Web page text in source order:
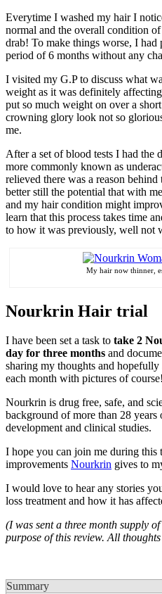
Everytime I washed my hair I
normal and the overall condition
drab! To make things worse, I
period of 6 months without any
I visited my G.P to discuss what
weight as it was definitely
put so much weight on over a
crowning glory look not so
me.
After a set of blood tests I had the
more commonly known as
relieved there was a reason
better still the potential that with
and my hair condition might
learn that this process takes time
to how it was previously, well not
My hair now thinner,
Nourkrin Hair trial
I have been set a task to take 2
day for three months and
sharing my thoughts and
each month with pictures of course!
Nourkrin is drug free, safe, and
background of more than 28 years
development and clinical studies.
I hope you can join me during this
improvements Nourkrin gives to
I would love to hear any stories
loss treatment and how it has
(I was sent a three month supply
purpose of this review. All
Summary